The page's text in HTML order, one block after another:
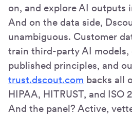
on, and explore AI outputs
And on the data side,
unambiguous. Customer
train third-party AI
published principles, and
trust.dscout.com backs all
HIPAA, HITRUST, and ISO
And the panel? Active,